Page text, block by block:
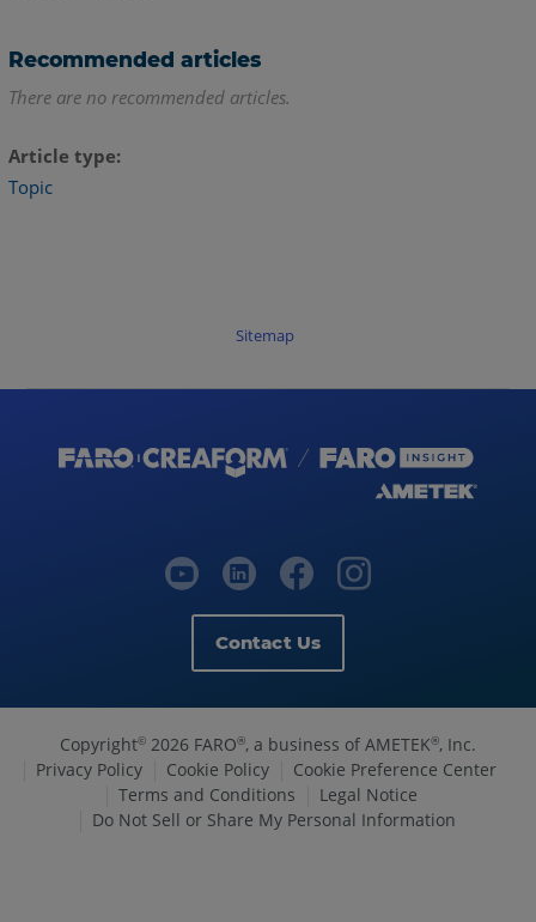
Recommended articles
There are no recommended articles.
Article type
Topic
Sitemap
Contact Us
Copyright© 2026 FARO®, a business of AMETEK®, Inc.
Privacy Policy
Cookie Policy
Cookie Preference Center
Terms and Conditions
Legal Notice
Do Not Sell or Share My Personal Information